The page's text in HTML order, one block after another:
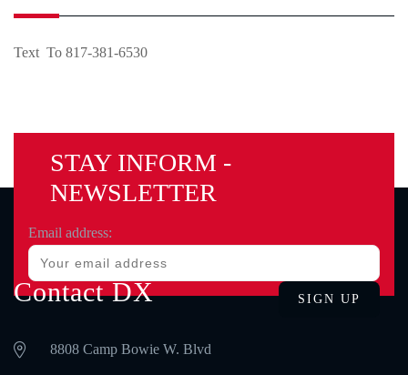
Text To 817-381-6530
STAY INFORM -
NEWSLETTER
Email address:
Contact DX
8808 Camp Bowie W. Blvd